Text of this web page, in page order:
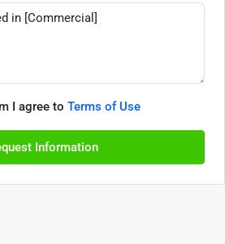
I agree to Terms of Use
Information